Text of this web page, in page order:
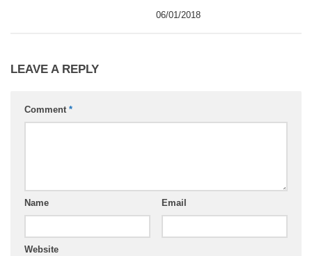
06/01/2018
LEAVE A REPLY
Comment *
Name Email
Website